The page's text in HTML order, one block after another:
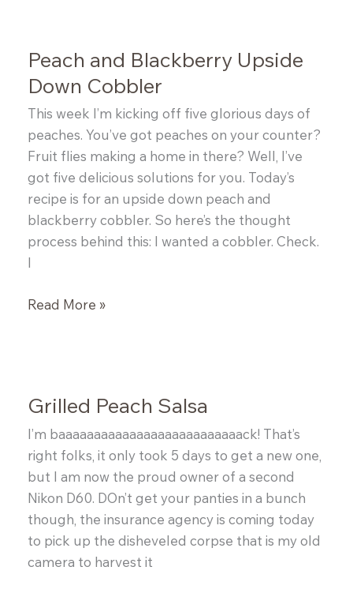
Peach and Blackberry Upside
Down Cobbler
This week I’m kicking off five glorious days of
peaches. You’ve got peaches on your counter?
Fruit flies making a home in there? Well, I’ve
got five delicious solutions for you. Today’s
recipe is for an upside down peach and
blackberry cobbler. So here’s the thought
process behind this: I wanted a cobbler. Check.
I
Peach
Cobbler
Read More »
Grilled Peach Salsa
I’m baaaaaaaaaaaaaaaaaaaaaaaaaack! That’s
right folks, it only took 5 days to get a new one,
but I am now the proud owner of a second
Nikon D60. DOn’t get your panties in a bunch
though, the insurance agency is coming today
to pick up the disheveled corpse that is my old
camera to harvest it